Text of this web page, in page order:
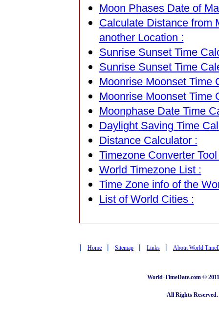
Moon Phases Date of
Calculate Distance from
another Location :
Sunrise Sunset Time
Sunrise Sunset Time
Moonrise Moonset Time
Moonrise Moonset Time
Moonphase Date Time
Daylight Saving Time
Distance Calculator :
Timezone Converter Tool
World Timezone List :
Time Zone info of the
List of World Cities :
| Home | Sitemap | Links | About World
World-TimeDate.com ©
All Rights Reserved.